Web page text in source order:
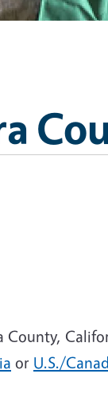
County,
or U.S./